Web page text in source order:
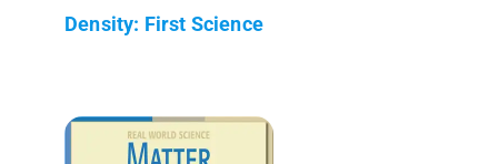
Density: First Science